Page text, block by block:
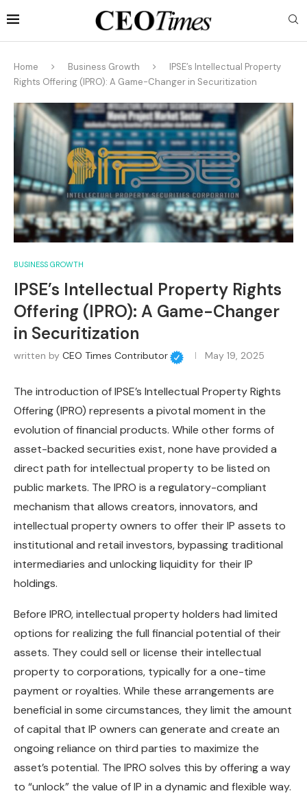
Home Business Growth
IPSE’s Intellectual Property
Rights Offering (IPRO): A Game-Changer in Securitization
BUSINESS GROWTH
IPSE’s Intellectual Property Rights
Offering (IPRO): A Game-Changer
in Securitization
written by CEO Times Contributor May 19, 2025
The introduction of IPSE’s Intellectual Property Rights
Offering (IPRO) represents a pivotal moment in the
evolution of financial products. While other forms of
asset-backed securities exist, none have provided a
direct path for intellectual property to be listed on
public markets. The IPRO is a regulatory-compliant
mechanism that allows creators, innovators, and
intellectual property owners to offer their IP assets to
institutional and retail investors, bypassing traditional
intermediaries and unlocking liquidity for their IP
holdings.
Before IPRO, intellectual property holders had limited
options for realizing the full financial potential of their
assets. They could sell or license their intellectual
property to corporations, typically for a one-time
payment or royalties. While these arrangements are
beneficial in some circumstances, they limit the amount
of capital that IP owners can generate and create an
ongoing reliance on third parties to maximize the
asset’s potential. The IPRO solves this by offering a way
to “unlock” the value of IP in a dynamic and flexible way.